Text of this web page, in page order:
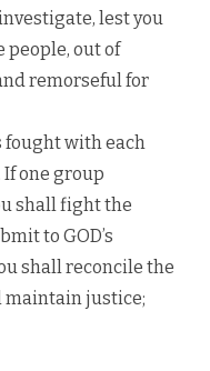
lest you
out of
remorseful for
fought with each
one group
shall fight the
to GOD’s
shall reconcile the
maintain justice;